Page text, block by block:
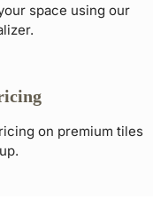
space using our
on premium tiles